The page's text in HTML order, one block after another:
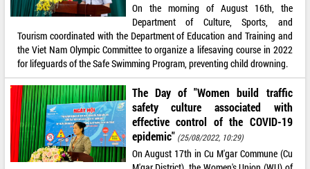
On the morning of August 16th, the
Department of Culture, Sports, and
Tourism coordinated with the Department of Education and Training and
the Viet Nam Olympic Committee to organize a lifesaving course in 2022
for lifeguards of the Safe Swimming Program, preventing child drowning.
The Day of "Women build traffic
safety culture associated with
effective control of the COVID-19
epidemic" (25/08/2022, 10:29)
On August 17th in Cu M'gar Commune (Cu